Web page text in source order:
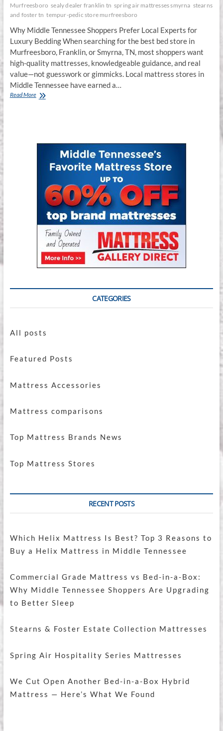
Murfreesboro sealy dealer franklin tn spring air mattresses smyrna stearns
and foster tn tempur-pedic store murfreesboro
Why Middle Tennessee Shoppers Prefer Local Experts for
Luxury Bedding When searching for the best bed store in
Murfreesboro, Franklin, or Smyrna, TN, most shoppers want
high-quality mattresses, knowledgeable guidance, and real
value—not guesswork or gimmicks. Local mattress stores in
Middle Tennessee have earned a…
Read MoreBest
CATEGORIES
All posts
Featured Posts
Mattress Accessories
Mattress comparisons
Top Mattress Brands News
Top Mattress Stores
RECENT POSTS
Which Helix Mattress Is Best? Top 3 Reasons to
Buy a Helix Mattress in Middle Tennessee
Commercial Grade Mattress vs Bed-in-a-Box:
Why Middle Tennessee Shoppers Are Upgrading
to Better Sleep
Stearns & Foster Estate Collection Mattresses
Spring Air Hospitality Series Mattresses
We Cut Open Another Bed-in-a-Box Hybrid
Mattress — Here’s What We Found